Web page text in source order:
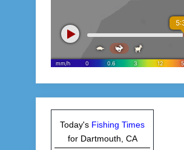
Today's Fishing Times
for Dartmouth, CA